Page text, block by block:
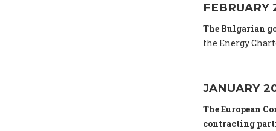
FEBRUARY
The Bulgarian
the Energy
JANUARY
The European
contracting